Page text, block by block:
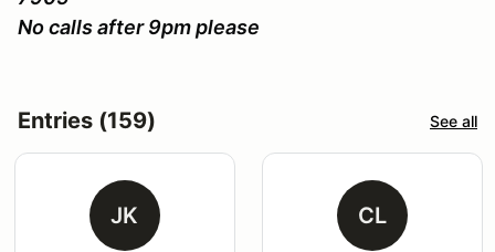
No calls after 9pm please
Entries (159) See all
JK CL